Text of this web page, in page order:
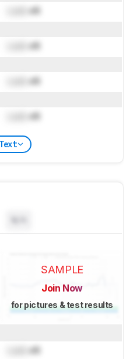
dB
dB
dB
dB
SAMPLE
Join Now
for pictures & test results
dB